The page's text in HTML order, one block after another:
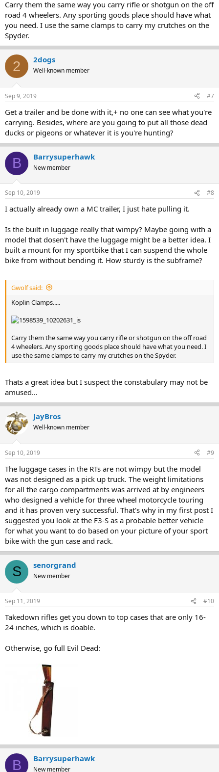
Carry them the same way you carry rifle or shotgun on the off
road 4 wheelers. Any sporting goods place should have what
you need. I use the same clamps to carry my crutches on the
Spyder.
2 2dogs
Well-known member
Sep 9, 2019 #7
Get a trailer and be done with it,+ no one can see what you're
carrying. Besides, where are you going to put all those dead
ducks or pigeons or whatever it is you're hunting?
B Barrysuperhawk
New member
Sep 10, 2019 #8
I actually already own a MC trailer, I just hate pulling it.
Is the built in luggage really that wimpy? Maybe going with a
model that dosen't have the luggage might be a better idea. I
built a mount for my sportbike that I can suspend the whole
bike from without bending it. How sturdy is the subframe?
Gwolf said:
Koplin Clamps.....
Carry them the same way you carry rifle or shotgun on the off road
4 wheelers. Any sporting goods place should have what you need. I
use the same clamps to carry my crutches on the Spyder.
Thats a great idea but I suspect the constabulary may not be
amused...
JayBros
Well-known member
Sep 10, 2019 #9
The luggage cases in the RTs are not wimpy but the model
was not designed as a pick up truck. The weight limitations
for all the cargo compartments was arrived at by engineers
who designed a vehicle for three wheel motorcycle touring
and it has proven very successful. That's why in my first post I
suggested you look at the F3-S as a probable better vehicle
for what you want to do based on your picture of your sport
bike with the gun case and rack.
S senorgrand
New member
Sep 11, 2019 #10
Takedown rifles get you down to top cases that are only 16-
24 inches, which is doable.
Otherwise, go full Evil Dead:
B Barrysuperhawk
New member